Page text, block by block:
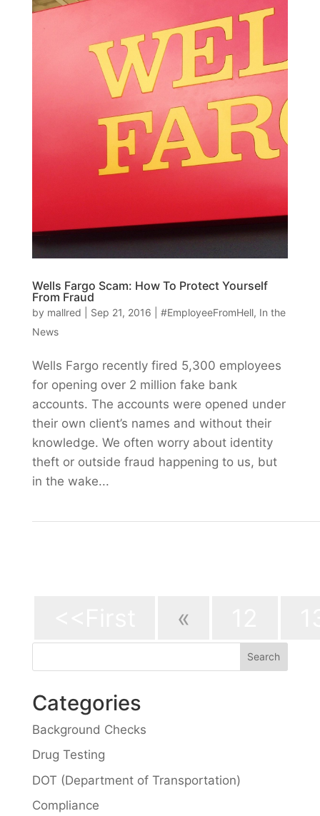
Wells Fargo Scam: How To Protect Yourself
From Fraud
by mallred Sep 21, 2016 #EmployeeFromHell, In the
News
Wells Fargo recently fired 5,300 employees
for opening over 2 million fake bank
accounts. The accounts were opened under
their own client’s names and without their
knowledge. We often worry about identity
theft or outside fraud happening to us, but
in the wake...
«
Categories
Background Checks
Drug Testing
DOT (Department of Transportation)
Compliance